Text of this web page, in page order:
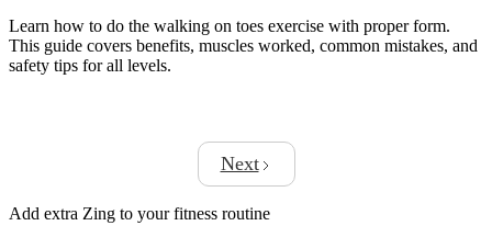
Learn how to do the walking on toes exercise with proper form.
This guide covers benefits, muscles worked, common mistakes, and
safety tips for all levels.
Next
Add extra Zing to your fitness routine